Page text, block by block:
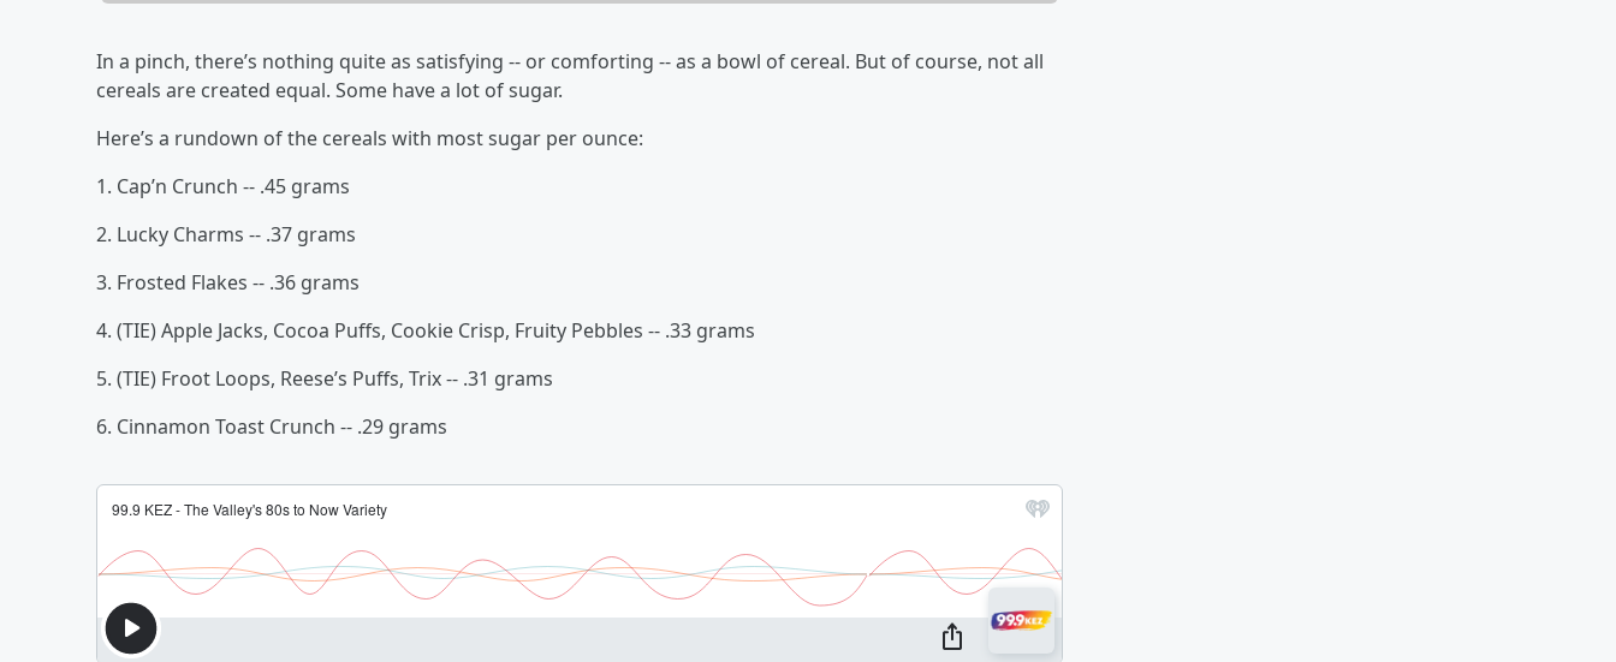
In a pinch, there’s nothing quite as satisfying -- or comforting -- as a bowl of cereal. But of course, not all
cereals are created equal. Some have a lot of sugar.
Here’s a rundown of the cereals with most sugar per ounce:
1. Cap’n Crunch -- .45 grams
2. Lucky Charms -- .37 grams
3. Frosted Flakes -- .36 grams
4. (TIE) Apple Jacks, Cocoa Puffs, Cookie Crisp, Fruity Pebbles -- .33 grams
5. (TIE) Froot Loops, Reese’s Puffs, Trix -- .31 grams
6. Cinnamon Toast Crunch -- .29 grams